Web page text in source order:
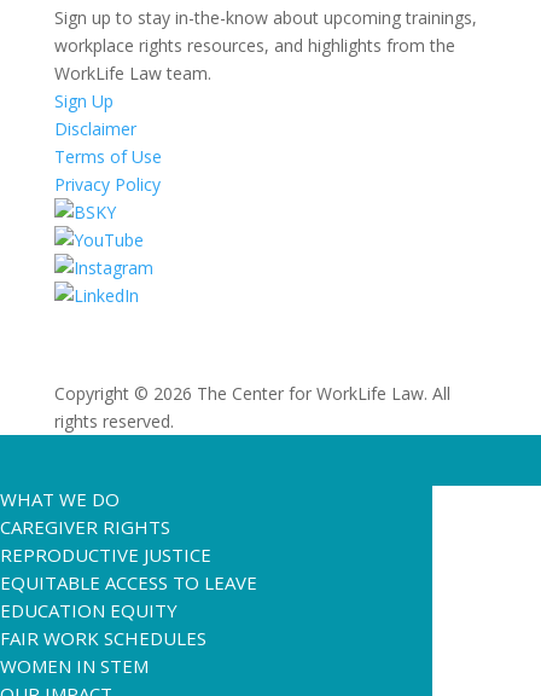
Sign up to stay in-the-know about upcoming trainings,
workplace rights resources, and highlights from the
WorkLife Law team.
Sign Up
Disclaimer
Terms of Use
Privacy Policy
Copyright © 2026 The Center for WorkLife Law. All
rights reserved.
WHAT WE DO
CAREGIVER RIGHTS
REPRODUCTIVE JUSTICE
EQUITABLE ACCESS TO LEAVE
EDUCATION EQUITY
FAIR WORK SCHEDULES
WOMEN IN STEM